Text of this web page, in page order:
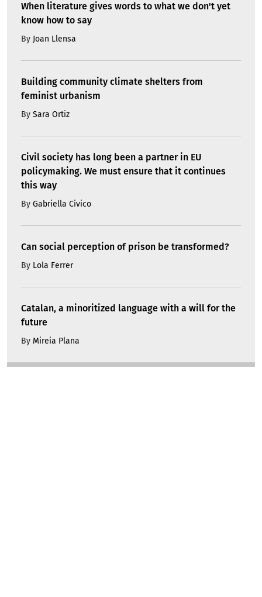
When literature gives words to what we don't yet
know how to say
By Joan Llensa
Building community climate shelters from
feminist urbanism
By Sara Ortiz
Civil society has long been a partner in EU
policymaking. We must ensure that it continues
this way
By Gabriella Civico
Can social perception of prison be transformed?
By Lola Ferrer
Catalan, a minoritized language with a will for the
future
By Mireia Plana